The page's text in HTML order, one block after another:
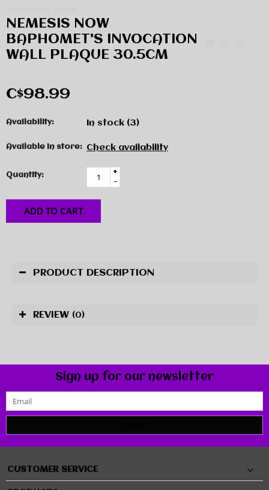
NEMESIS NOW
BAPHOMET'S INVOCATION
WALL PLAQUE 30.5CM
C$98.99
Availability: In stock (3)
Available in store: Check availability
Quantity:
+
-
ADD TO CART
PRODUCT DESCRIPTION
REVIEW (0)
Sign up for our newsletter
CUSTOMER SERVICE